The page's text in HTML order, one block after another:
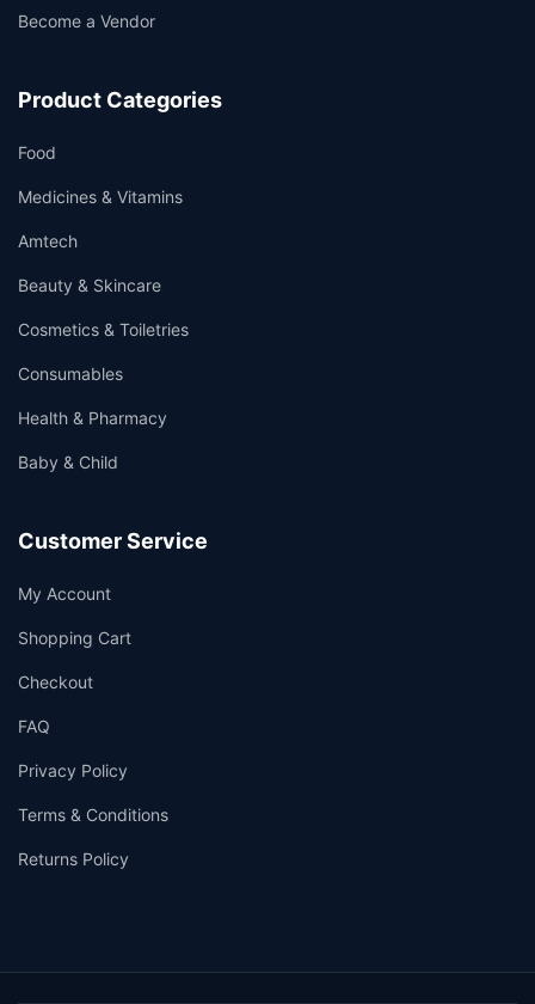
Become a Vendor
Product Categories
Food
Medicines & Vitamins
Amtech
Beauty & Skincare
Cosmetics & Toiletries
Consumables
Health & Pharmacy
Baby & Child
Customer Service
My Account
Shopping Cart
Checkout
FAQ
Privacy Policy
Terms & Conditions
Returns Policy